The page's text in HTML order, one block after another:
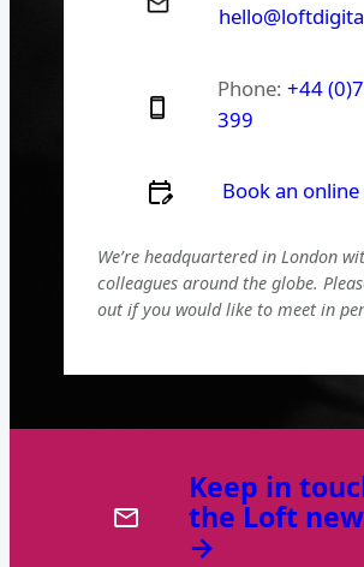
Phone:+44
399
Book an
We’re headquartered in London
colleagues around the globe.
out if you would like to meet in
Keep in
the Loft
→